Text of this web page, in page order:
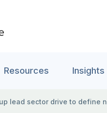
Resources Insights
lead sector drive to define